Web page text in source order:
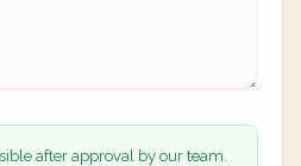
after approval by our team.